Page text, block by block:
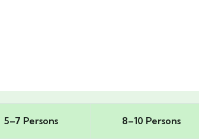
5–7 Persons 8–10 Persons